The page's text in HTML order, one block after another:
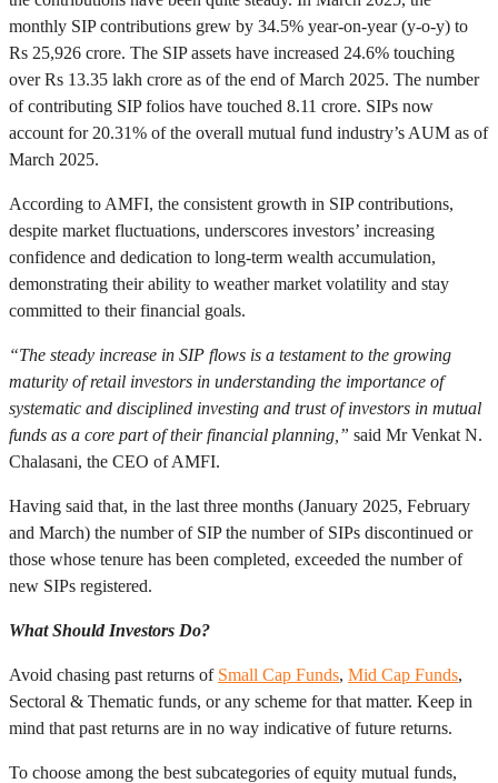
monthly SIP contributions grew by 34.5% year-on-year (y-o-y) to
Rs 25,926 crore. The SIP assets have increased 24.6% touching
over Rs 13.35 lakh crore as of the end of March 2025. The number
of contributing SIP folios have touched 8.11 crore. SIPs now
account for 20.31% of the overall mutual fund industry’s AUM as of
March 2025.
According to AMFI, the consistent growth in SIP contributions,
despite market fluctuations, underscores investors’ increasing
confidence and dedication to long-term wealth accumulation,
demonstrating their ability to weather market volatility and stay
committed to their financial goals.
“The steady increase in SIP flows is a testament to the growing
maturity of retail investors in understanding the importance of
systematic and disciplined investing and trust of investors in mutual
funds as a core part of their financial planning,” said Mr Venkat N.
Chalasani, the CEO of AMFI.
Having said that, in the last three months (January 2025, February
and March) the number of SIP the number of SIPs discontinued or
those whose tenure has been completed, exceeded the number of
new SIPs registered.
What Should Investors Do?
Avoid chasing past returns of Small Cap Funds, Mid Cap Funds,
Sectoral & Thematic funds, or any scheme for that matter. Keep in
mind that past returns are in no way indicative of future returns.
To choose among the best subcategories of equity mutual funds,